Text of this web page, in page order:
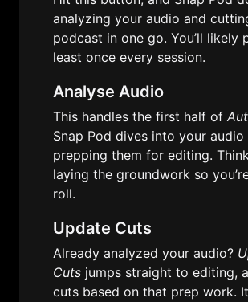
analyzing your audio and
podcast in one go. You’ll likely
least once every session.
Analyse Audio
This handles the first half of
Snap Pod dives into your audio
prepping them for editing.
laying the groundwork so
roll.
Update Cuts
Already analyzed your audio?
Cuts jumps straight to editing,
cuts based on that prep work.